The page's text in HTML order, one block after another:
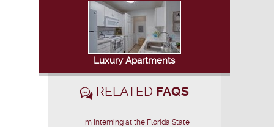
Luxury Apartments
RELATED FAQS
I'm Interning at the Florida State